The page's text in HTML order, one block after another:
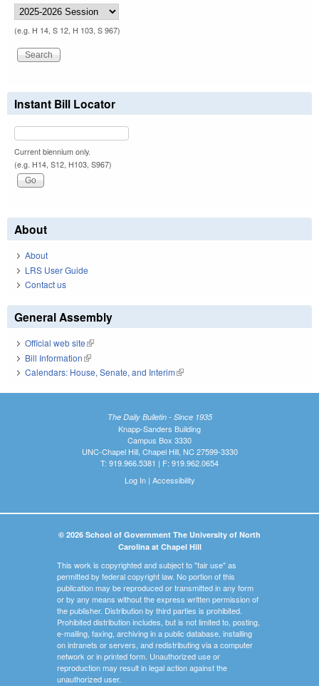
(e.g. H 14, S 12, H 103, S 967)
Instant Bill Locator
Current biennium only.
(e.g. H14, S12, H103, S967)
About
About
LRS User Guide
Contact us
General Assembly
Official web site(link is external)
Bill Information(link is external)
Calendars: House, Senate, and Interim(link is external)
The Daily Bulletin - Since 1935
Knapp-Sanders Building
Campus Box 3330
UNC-Chapel Hill, Chapel Hill, NC 27599-3330
T: 919.966.5381 | F: 919.962.0654
Log In| Accessibility
© 2026 School of Government The University of North
Carolina at Chapel Hill
This work is copyrighted and subject to "fair use" as
permitted by federal copyright law. No portion of this
publication may be reproduced or transmitted in any form
or by any means without the express written permission of
the publisher. Distribution by third parties is prohibited.
Prohibited distribution includes, but is not limited to, posting,
e-mailing, faxing, archiving in a public database, installing
on intranets or servers, and redistributing via a computer
network or in printed form. Unauthorized use or
reproduction may result in legal action against the
unauthorized user.